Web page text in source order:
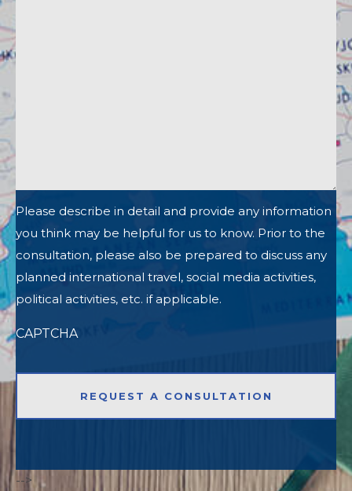
Please describe in detail and provide any information
you think may be helpful for us to know. Prior to the
consultation, please also be prepared to discuss any
planned international travel, social media activities,
political activities, etc. if applicable.
CAPTCHA
-->